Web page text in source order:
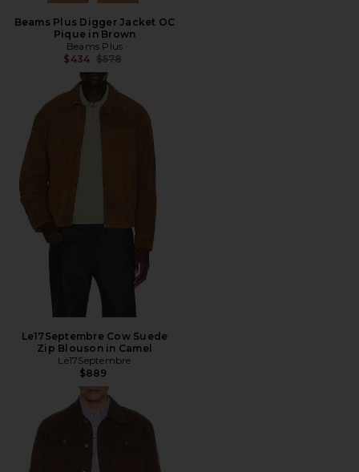
Beams Plus Digger Jacket OC
Pique in Brown
Beams Plus
$434 Previous price:
$578
Le17Septembre Cow Suede
Zip Blouson in Camel
Le17Septembre
$889